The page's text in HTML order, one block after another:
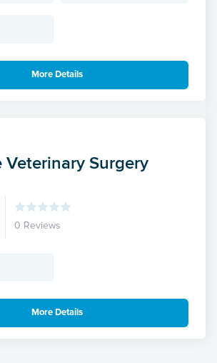
More Details
Veterinary Surgery
0 Reviews
More Details